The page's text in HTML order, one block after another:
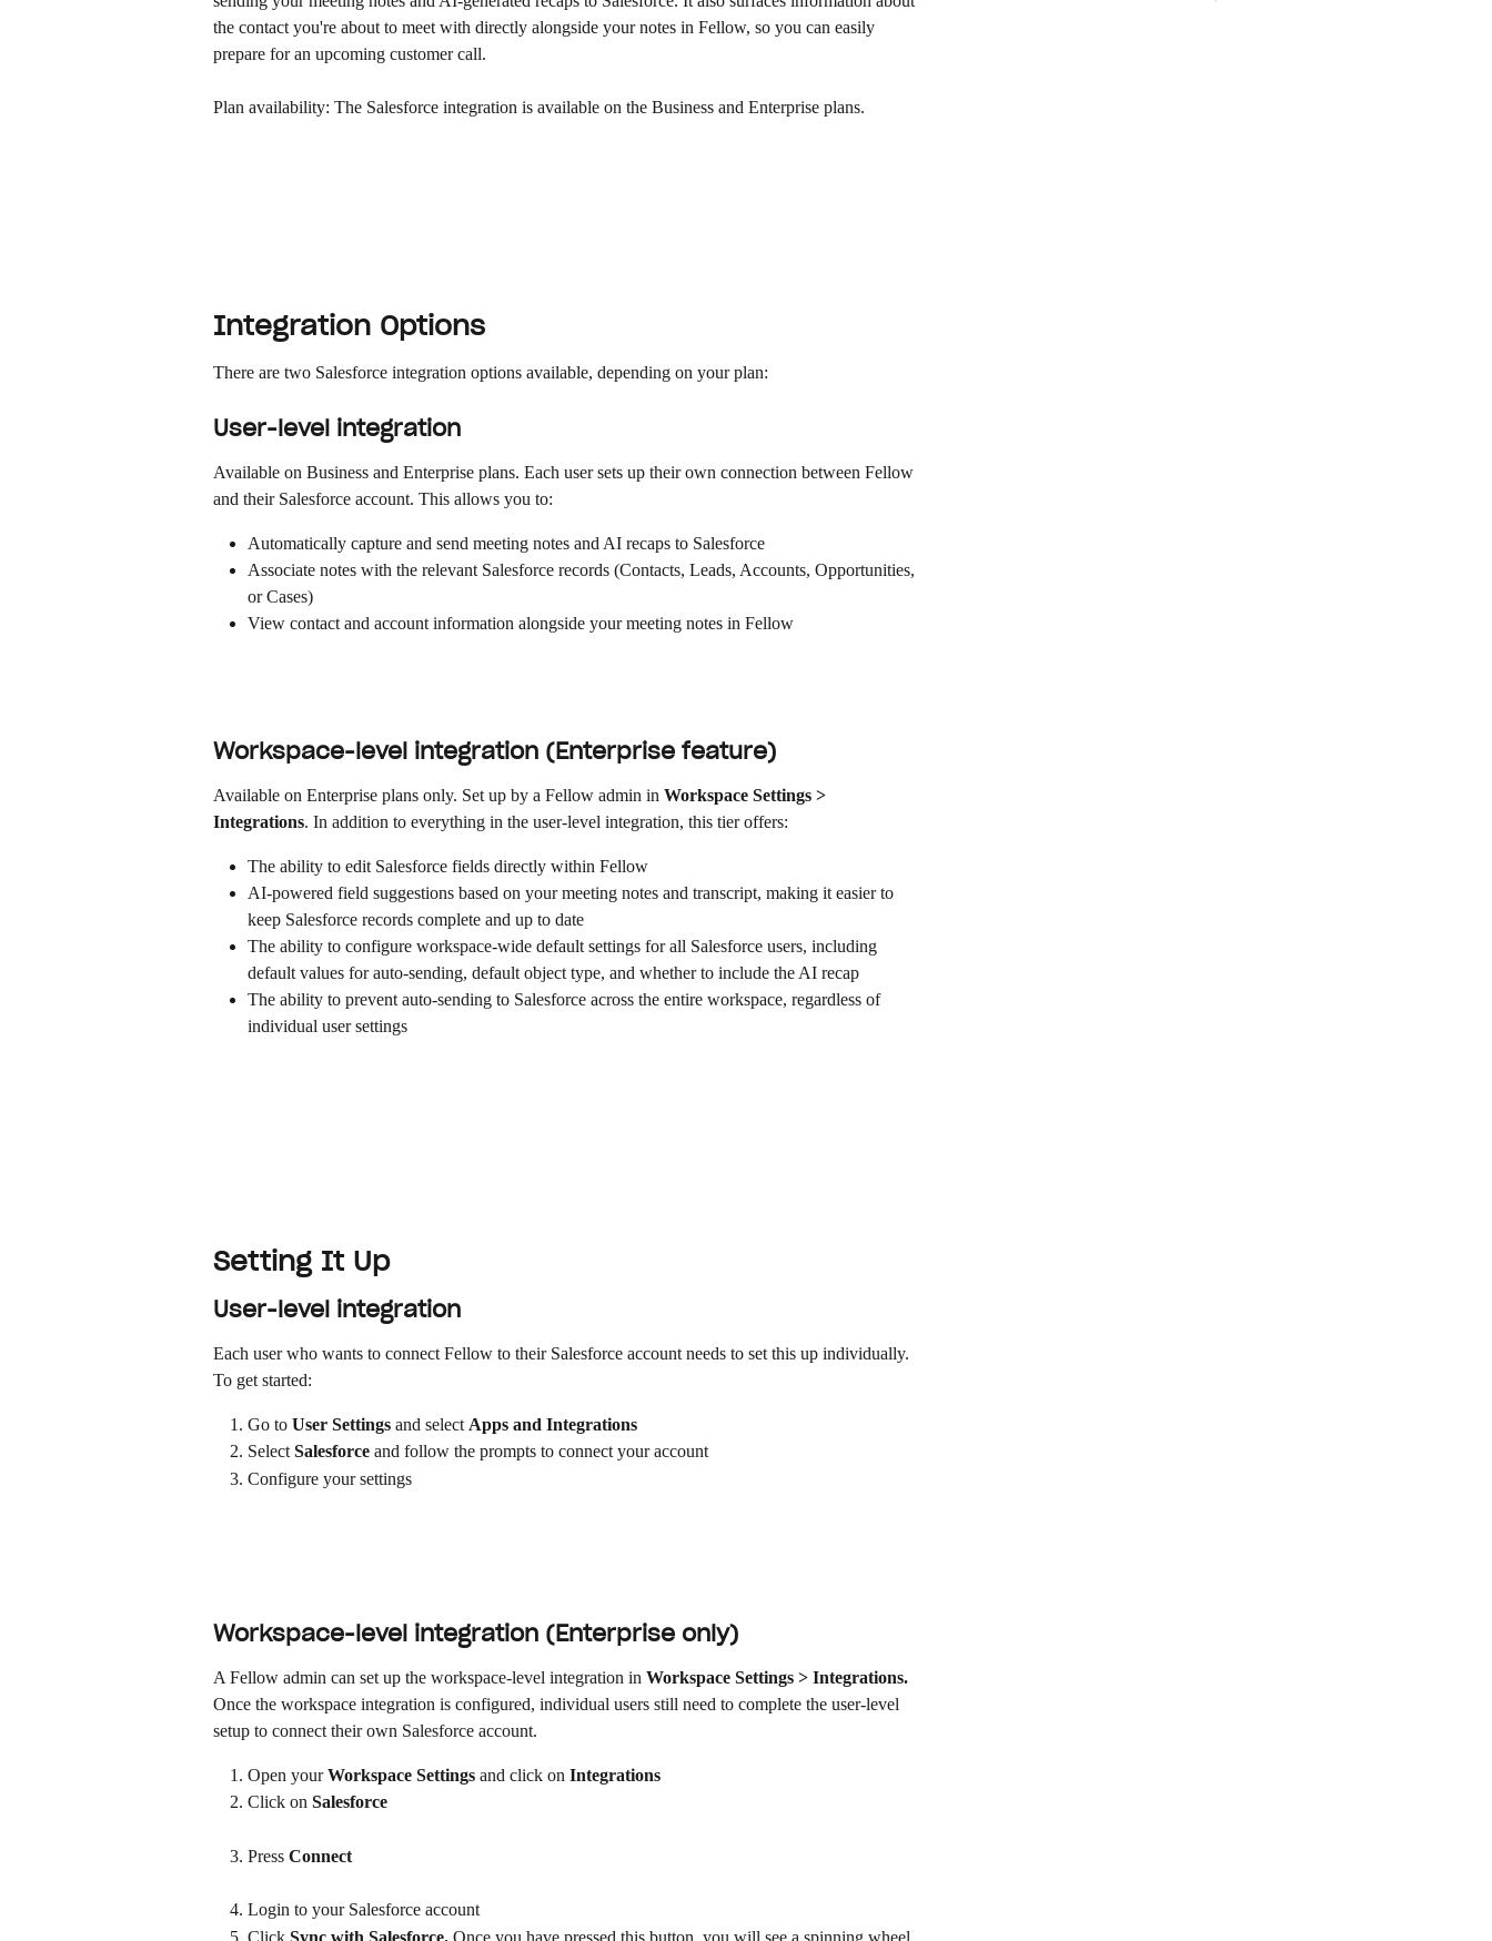
the contact you're about to meet with directly alongside your notes in Fellow, so you can easily
prepare for an upcoming customer call.
Plan availability: The Salesforce integration is available on the Business and Enterprise plans.
Integration Options
There are two Salesforce integration options available, depending on your plan:
User-level integration
Available on Business and Enterprise plans. Each user sets up their own connection between Fellow
and their Salesforce account. This allows you to:
Automatically capture and send meeting notes and AI recaps to Salesforce
Associate notes with the relevant Salesforce records (Contacts, Leads, Accounts, Opportunities,
or Cases)
View contact and account information alongside your meeting notes in Fellow
Workspace-level integration (Enterprise feature)
Available on Enterprise plans only. Set up by a Fellow admin in Workspace Settings >
Integrations. In addition to everything in the user-level integration, this tier offers:
The ability to edit Salesforce fields directly within Fellow
AI-powered field suggestions based on your meeting notes and transcript, making it easier to
keep Salesforce records complete and up to date
The ability to configure workspace-wide default settings for all Salesforce users, including
default values for auto-sending, default object type, and whether to include the AI recap
The ability to prevent auto-sending to Salesforce across the entire workspace, regardless of
individual user settings
Setting It Up
User-level integration
Each user who wants to connect Fellow to their Salesforce account needs to set this up individually.
To get started:
Go to User Settings and select Apps and Integrations
Select Salesforce and follow the prompts to connect your account
Configure your settings
Workspace-level integration (Enterprise only)
A Fellow admin can set up the workspace-level integration in Workspace Settings > Integrations.
Once the workspace integration is configured, individual users still need to complete the user-level
setup to connect their own Salesforce account.
Open your Workspace Settings and click on Integrations
Click on Salesforce
Press Connect
Login to your Salesforce account
Click Sync with Salesforce. Once you have pressed this button, you will see a spinning wheel